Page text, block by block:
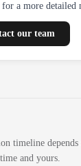
a more detailed
our team
timeline
and yours.